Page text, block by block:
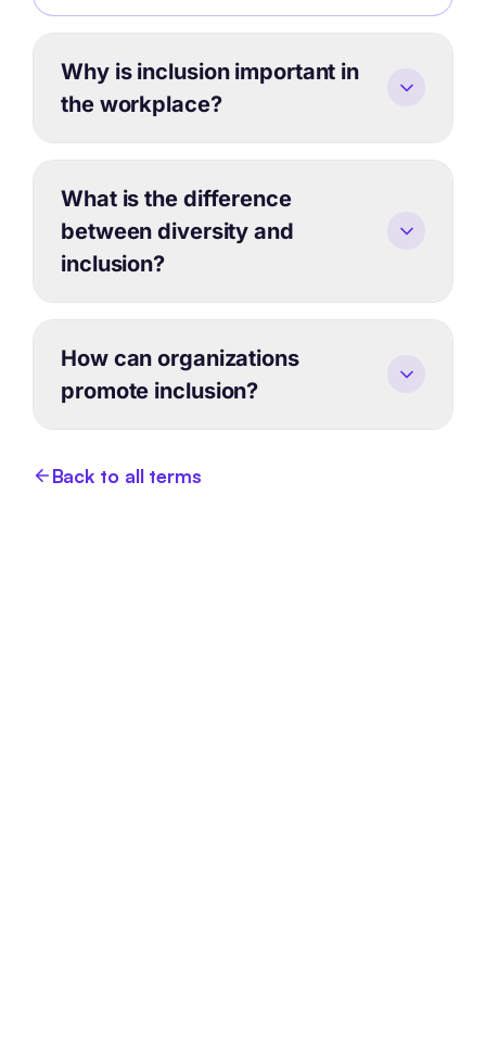
Why is inclusion important in
the workplace?
What is the difference
between diversity and
inclusion?
How can organizations
promote inclusion?
Back to all terms